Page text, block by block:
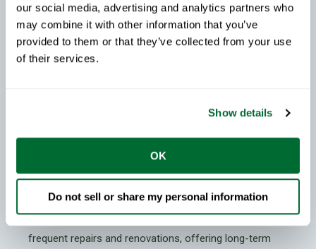
our social media, advertising and analytics partners who
may combine it with other information that you’ve
provided to them or that they’ve collected from your use
of their services.
Show details
OK
Do not sell or share my personal information
Waste Reduction
There is less waste during construction when using
Enhanced Durability
The superior strength of steeland its durability
results in homes that can withstand extreme conditions
and have a longer lifespan. This reduces the need for
frequent repairs and renovations, offering long-term